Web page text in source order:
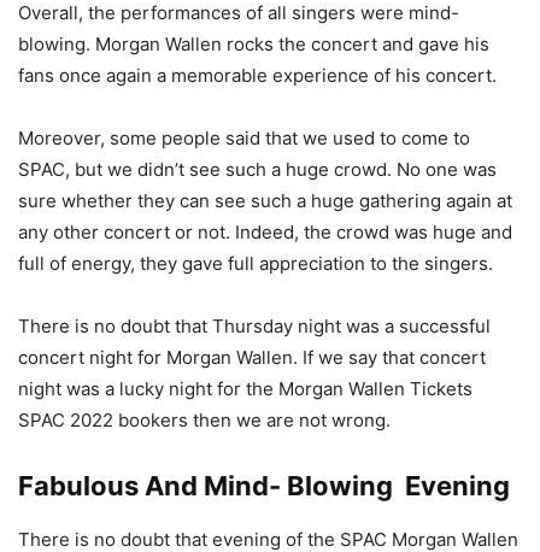
Overall, the performances of all singers were mind-
blowing. Morgan Wallen rocks the concert and gave his
fans once again a memorable experience of his concert.
Moreover, some people said that we used to come to
SPAC, but we didn’t see such a huge crowd. No one was
sure whether they can see such a huge gathering again at
any other concert or not. Indeed, the crowd was huge and
full of energy, they gave full appreciation to the singers.
There is no doubt that Thursday night was a successful
concert night for Morgan Wallen. If we say that concert
night was a lucky night for the Morgan Wallen Tickets
SPAC 2022 bookers then we are not wrong.
Fabulous And Mind- Blowing Evening
There is no doubt that evening of the SPAC Morgan Wallen